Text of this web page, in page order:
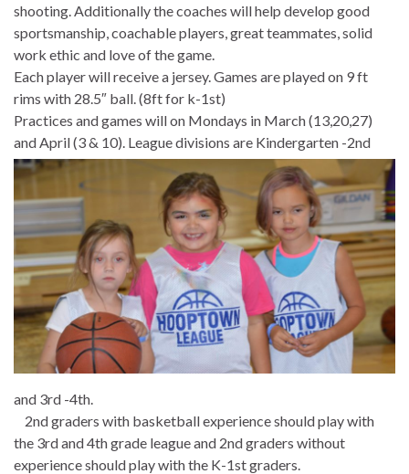
shooting. Additionally the coaches will help develop good
sportsmanship, coachable players, great teammates, solid
work ethic and love of the game.
Each player will receive a jersey. Games are played on 9 ft
rims with 28.5″ ball. (8ft for k-1st)
Practices and games will on Mondays in March (13,20,27)
and April (3 & 10). League divisions are Kindergarten -2nd
and 3rd -4th.
2nd graders with basketball experience should play with
the 3rd and 4th grade league and 2nd graders without
experience should play with the K-1st graders.